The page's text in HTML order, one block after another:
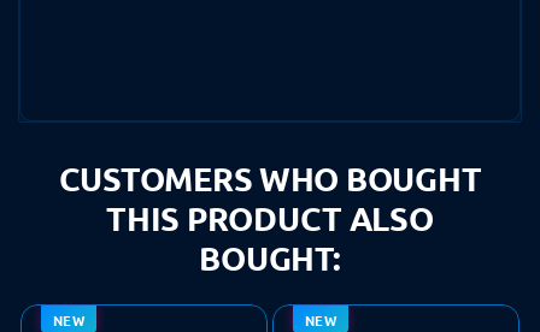
CUSTOMERS WHO BOUGHT
THIS PRODUCT ALSO
BOUGHT:
NEW NEW